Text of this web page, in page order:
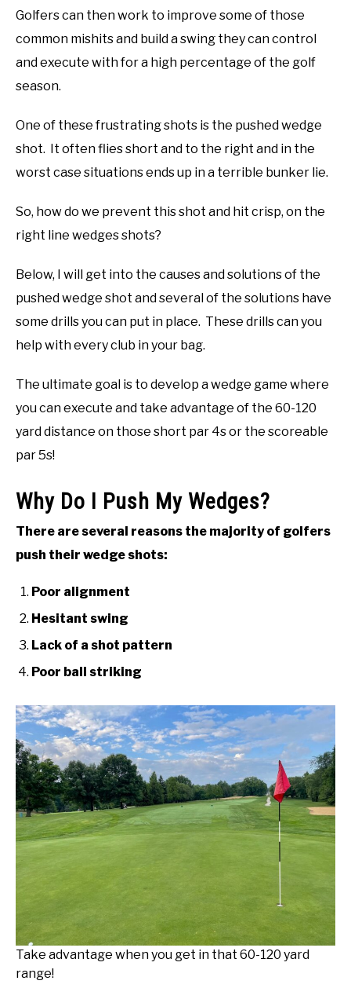
Golfers can then work to improve some of those
common mishits and build a swing they can control
and execute with for a high percentage of the golf
season.
One of these frustrating shots is the pushed wedge
shot. It often flies short and to the right and in the
worst case situations ends up in a terrible bunker lie.
So, how do we prevent this shot and hit crisp, on the
right line wedges shots?
Below, I will get into the causes and solutions of the
pushed wedge shot and several of the solutions have
some drills you can put in place. These drills can you
help with every club in your bag.
The ultimate goal is to develop a wedge game where
you can execute and take advantage of the 60-120
yard distance on those short par 4s or the scoreable
par 5s!
Why Do I Push My Wedges?
There are several reasons the majority of golfers
push their wedge shots:
Poor alignment
Hesitant swing
Lack of a shot pattern
Poor ball striking
Take advantage when you get in that 60-120 yard
range!